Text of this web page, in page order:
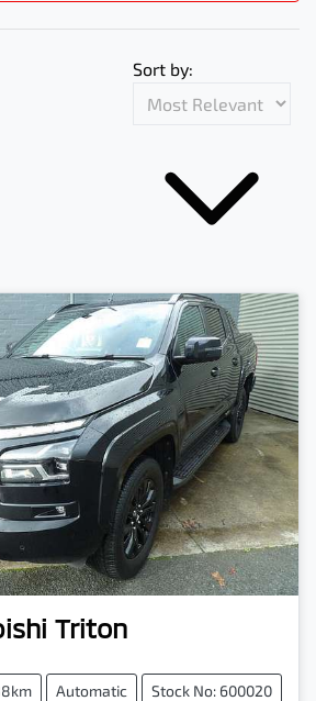
Sort by:
Triton
Automatic Stock No: 600020